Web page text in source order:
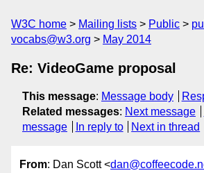
W3C home Mailing lists Public
vocabs@w3.org
May 2014
Re: VideoGame proposal
This message: Message body
Related messages: Next message
message
In reply to Next in thread
From: Dan Scott <